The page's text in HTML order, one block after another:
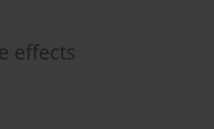
effects